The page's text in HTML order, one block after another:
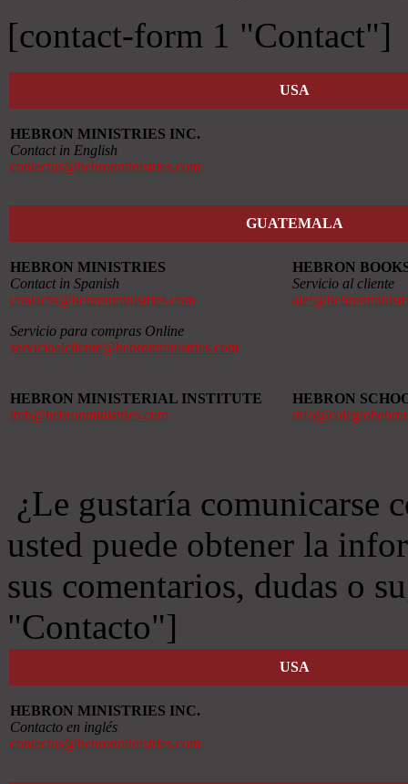
[contact-form 1 "Contact"]
USA
HEBRON MINISTRIES INC.
Contact in English
contactus@hebronministries.com
GUATEMALA
HEBRON MINISTRIES
Contact in Spanish
contacto@hebronministries.com
Servicio para compras Online
servicioalcliente@hebronministries.com
HEBRON
Servicio al cliente
HEBRON MINISTERIAL INSTITUTE
imh@hebronministries.com
HEBRON
¿Le gustaría comunicarse
usted puede obtener la
sus comentarios, dudas o
"Contacto"]
USA
HEBRON MINISTRIES INC.
Contacto en inglés
contactus@hebronministries.com